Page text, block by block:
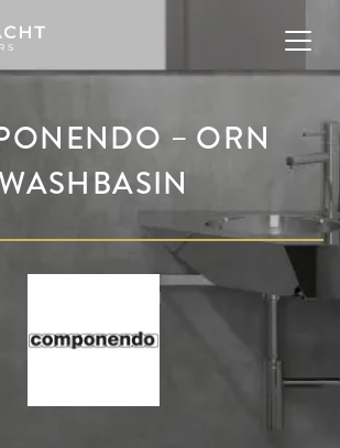
– ORN
WASHBASIN